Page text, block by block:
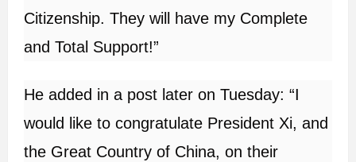
Citizenship. They will have my Complete
and Total Support!”
He added in a post later on Tuesday: “I
would like to congratulate President Xi, and
the Great Country of China, on their